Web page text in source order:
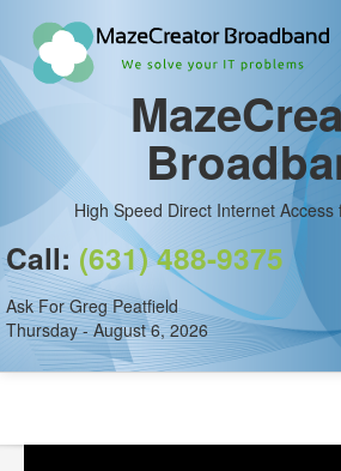
High Speed Direct Internet Access
Call: (631) 488-9375
Ask For Greg Peatfield
Thursday - August 6, 2026